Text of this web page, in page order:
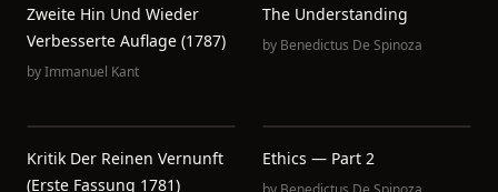
Zweite Hin Und Wieder
Verbesserte Auflage (1787)
byImmanuel Kant
The Understanding
by Benedictus De Spinoza
Kritik Der Reinen Vernunft
(Erste Fassung 1781)
Ethics — Part 2